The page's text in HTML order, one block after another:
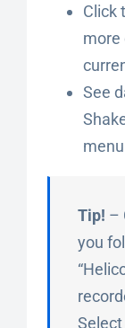
Click
more
See
Tip! –
you